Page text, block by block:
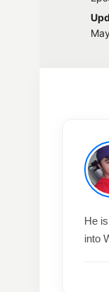
He
into